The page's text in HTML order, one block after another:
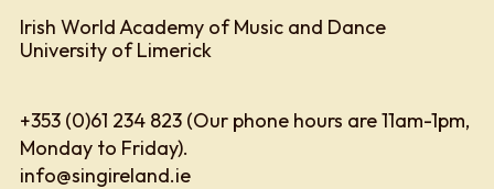
Irish World Academy of Music and Dance
University of Limerick
+353 (0)61 234 823 (Our phone hours are 11am-1pm,
Monday to Friday).
info@singireland.ie